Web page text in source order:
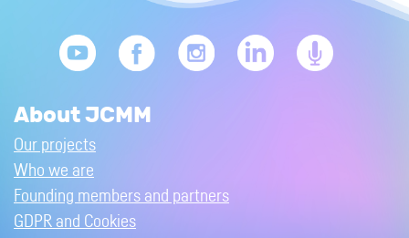
About JCMM
Our projects
Who we are
Founding members and partners
GDPR and Cookies